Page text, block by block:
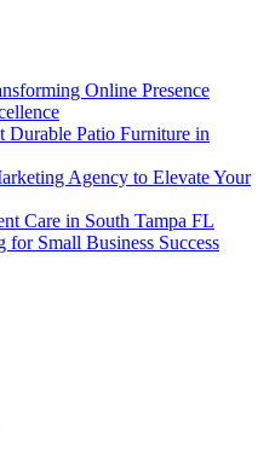
Online Presence
Patio Furniture in
Agency to Elevate Your
Care in South Tampa FL
Small Business Success